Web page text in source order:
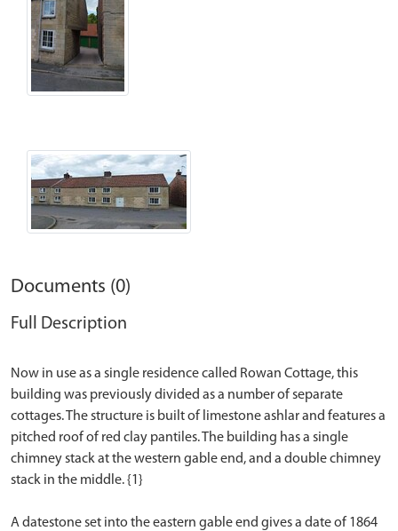
Documents (0)
Full Description
Now in use as a single residence called Rowan Cottage, this
building was previously divided as a number of separate
cottages. The structure is built of limestone ashlar and features a
pitched roof of red clay pantiles. The building has a single
chimney stack at the western gable end, and a double chimney
stack in the middle. {1}
A datestone set into the eastern gable end gives a date of 1864